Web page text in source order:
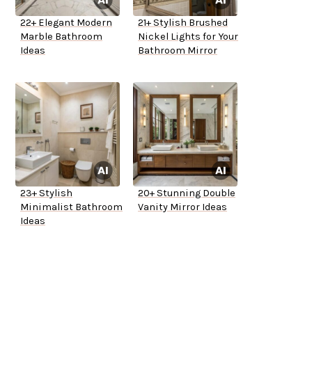
22+ Elegant Modern
Marble Bathroom
Ideas
21+ Stylish Brushed
Nickel Lights for Your
Bathroom Mirror
23+ Stylish
Minimalist Bathroom
Ideas
20+ Stunning Double
Vanity Mirror Ideas